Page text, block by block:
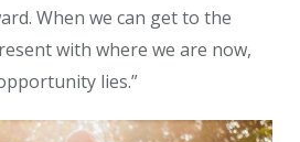
When we can get to the
with where we are now,
lies.”